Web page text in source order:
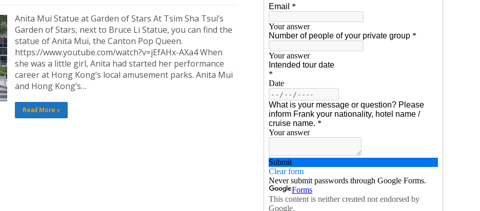
Anita Mui Statue at Garden of Stars At Tsim Sha Tsui’s
Garden of Stars, next to Bruce Li Statue, you can find the
statue of Anita Mui, the Canton Pop Queen.
https://www.youtube.com/watch?v=jEfAHx-AXa4 When
she was a little girl, Anita had started her performance
career at Hong Kong’s local amusement parks. Anita Mui
and Hong Kong’s…
Read More »